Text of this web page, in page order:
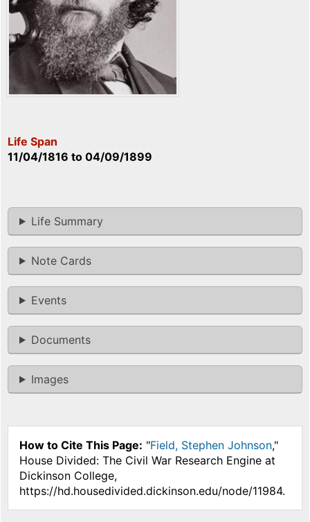
Life Span
11/04/1816 to 04/09/1899
Life Summary
Note Cards
Events
Documents
Images
How to Cite This Page: "Field, Stephen Johnson,"
House Divided: The Civil War Research Engine at
Dickinson College,
https://hd.housedivided.dickinson.edu/node/11984.